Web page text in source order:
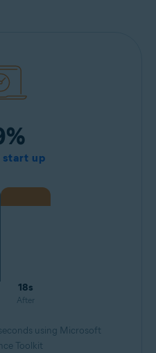
start up
18s
After
using Microsoft
Toolkit